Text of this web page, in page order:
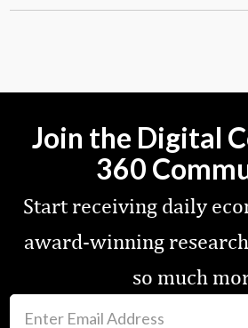
Join the Digital
360
Start receiving daily
award-winning
so much